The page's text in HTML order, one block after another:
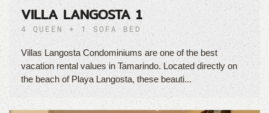
VILLA LANGOSTA 1
4 QUEEN + 1 SOFA BED
Villas Langosta Condominiums are one of the best
vacation rental values in Tamarindo. Located directly on
the beach of Playa Langosta, these beauti...